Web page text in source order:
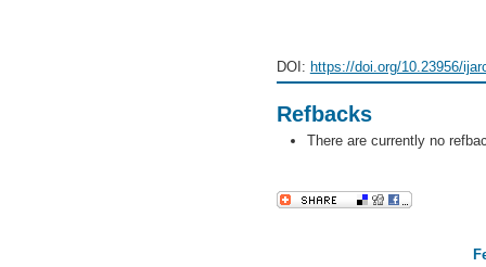
DOI: https://doi.org/10.23956/
Refbacks
There are currently no